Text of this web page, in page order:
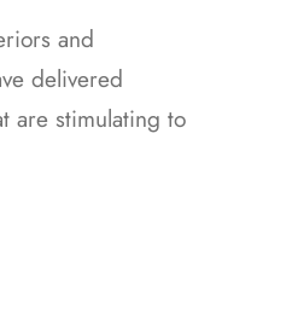
and
delivered
are stimulating to